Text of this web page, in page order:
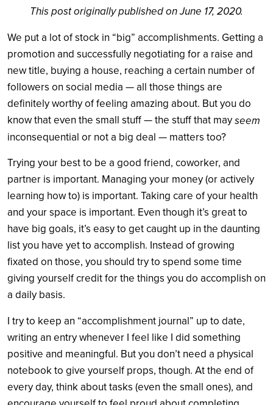
This post originally published on June 17, 2020.
We put a lot of stock in “big” accomplishments. Getting a
promotion and successfully negotiating for a raise and
new title, buying a house, reaching a certain number of
followers on social media — all those things are
definitely worthy of feeling amazing about. But you do
know that even the small stuff — the stuff that mayseem
inconsequential or not a big deal — matters too?
Trying your best to be a good friend, coworker, and
partner is important. Managing your money (or actively
learning how to) is important. Taking care of your health
and your space is important. Even though it’s great to
have big goals, it’s easy to get caught up in the daunting
list you have yet to accomplish. Instead of growing
fixated on those, you should try to spend some time
giving yourself credit for the things you do accomplish on
a daily basis.
I try to keep an “accomplishment journal” up to date,
writing an entry whenever I feel like I did something
positive and meaningful. But you don’t need a physical
notebook to give yourself props, though. At the end of
every day, think about tasks (even the small ones), and